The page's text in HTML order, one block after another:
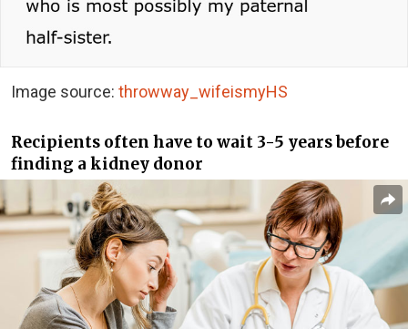
Image source: throwway_wifeismyHS
Recipients often have to wait 3-5 years before
finding a kidney donor